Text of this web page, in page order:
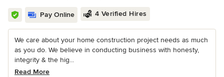
Pay Online 4 Verified Hires
We care about your home construction project needs as much
as you do. We believe in conducting business with honesty,
integrity & the hig...
Read More